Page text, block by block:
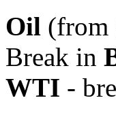
Oil (from
Break in
WTI -